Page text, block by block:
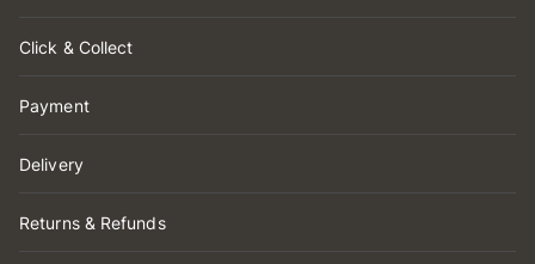
Click & Collect
Payment
Delivery
Returns & Refunds